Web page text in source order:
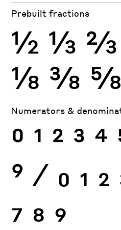
Prebuilt fractions
½ ⅓ ⅔
⅛ ⅜ ⅝
Numerators &
0 1 2 3 4
9 ⁄ 0 1 2
7 8 9